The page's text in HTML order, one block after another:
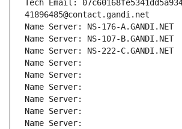
Tech Email:
41896485@contact.gandi.net
Name Server: NS-176-A.GANDI.NET
Name Server: NS-107-B.GANDI.NET
Name Server: NS-222-C.GANDI.NET
Name Server:
Name Server:
Name Server:
Name Server:
Name Server:
Name Server: